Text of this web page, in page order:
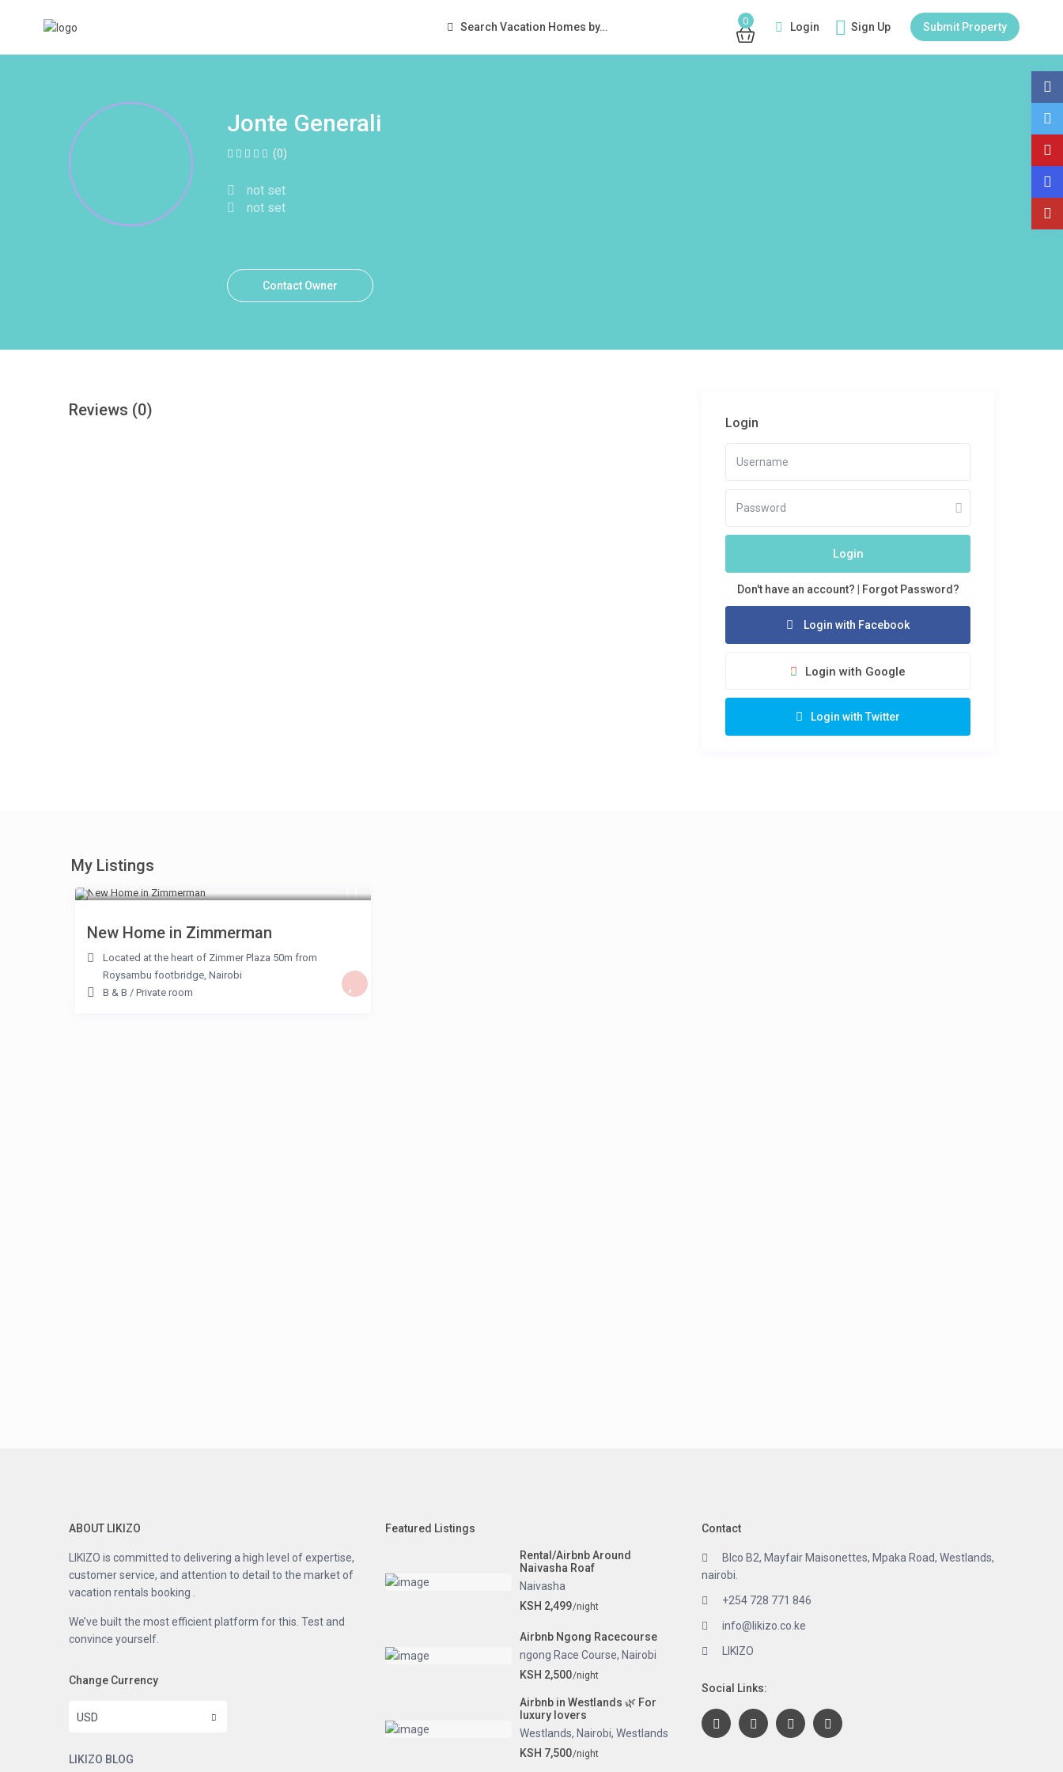
0 Login Sign Up Submit Property
Search Vacation Homes by…
Jonte Generali
(0)
not set
not set
Contact Owner
Reviews (0)
Login
Login
Don't have an account? Forgot Password?
Login with Facebook
Login with Google
Login with Twitter
My Listings
New Home in Zimmerman
Located at the heart of Zimmer Plaza 50m from
Roysambu footbridge, Nairobi
B & B / Private room
ABOUT LIKIZO
LIKIZO is committed to delivering a high level of expertise,
customer service, and attention to detail to the market of
vacation rentals booking .
We’ve built the most efficient platform for this. Test and
convince yourself.
Change Currency
USD
LIKIZO BLOG
Featured Listings
Rental/Airbnb Around
Naivasha Roaf
Naivasha
KSH 2,499/night
Airbnb Ngong Racecourse
ngong Race Course, Nairobi
KSH 2,500/night
Airbnb in Westlands 🌿 For
luxury lovers
Westlands, Nairobi, Westlands
KSH 7,500/night
Contact
Blco B2, Mayfair Maisonettes, Mpaka Road, Westlands,
nairobi.
+254 728 771 846
info@likizo.co.ke
LIKIZO
Social Links: